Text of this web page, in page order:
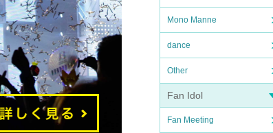
Mono Manne
dance
Other
Fan Idol
Fan Meeting